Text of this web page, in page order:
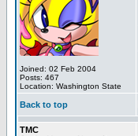
Joined: 02 Feb 2004
Posts: 467
Location: Washington State
Back to top
TMC